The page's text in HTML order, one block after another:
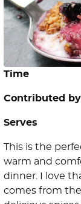
Time
Contributed by
Serves
This is the
warm and
dinner. I love
comes from